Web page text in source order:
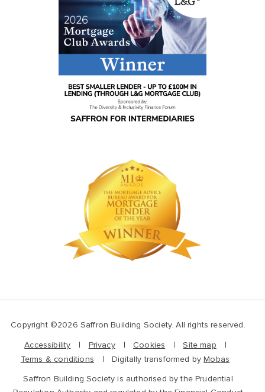
Copyright ©2026 Saffron Building Society. All rights reserved.
Accessibility
Privacy Cookies
Site map
Terms & conditions
Digitally transformed byMobas
Saffron Building Society is authorised by the Prudential